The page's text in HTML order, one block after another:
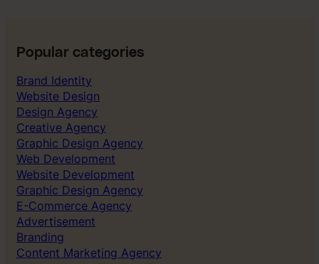
u
g
l
e
d
t
o
g
e
t
r
i
g
Popular categories
Brand Identity
Website Design
Design Agency
Creative Agency
Graphic Design Agency
Web Development
Website Development
Graphic Design Agency
E-Commerce Agency
Advertisement
Branding
Content Marketing Agency